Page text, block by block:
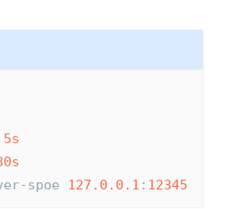
5s
spoe 127.0.0.1 : 12345